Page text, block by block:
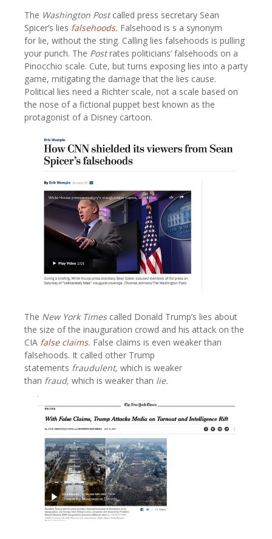
The Washington Postcalled press secretary Sean
Spicer’s lies falsehoods. Falsehood is s a synonym
for lie, without the sting. Calling lies falsehoods is pulling
your punch. The Postrates politicians’ falsehoods on a
Pinocchio scale. Cute, but turns exposing lies into a party
game, mitigating the damage that the lies cause.
Political lies need a Richter scale, not a scale based on
the nose of a fictional puppet best known as the
protagonist of a Disney cartoon.
The New York Times called Donald Trump’s lies about
the size of the inauguration crowd and his attack on the
CIA false claims. False claims is even weaker than
falsehoods. It called other Trump
statements fraudulent, which is weaker
than fraud, which is weaker than lie.